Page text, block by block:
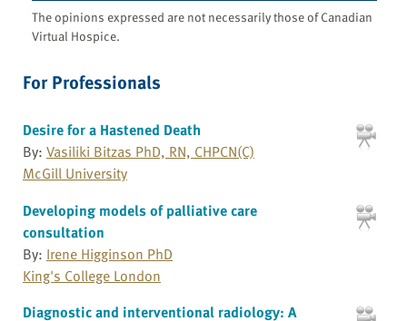
The opinions expressed are not necessarily those of Canadian
Virtual Hospice.
For Professionals
Desire for a Hastened Death
By: Vasiliki Bitzas PhD, RN, CHPCN(C)
McGill University
Developing models of palliative care
consultation
By: Irene Higginson PhD
King's College London
Diagnostic and interventional radiology: A